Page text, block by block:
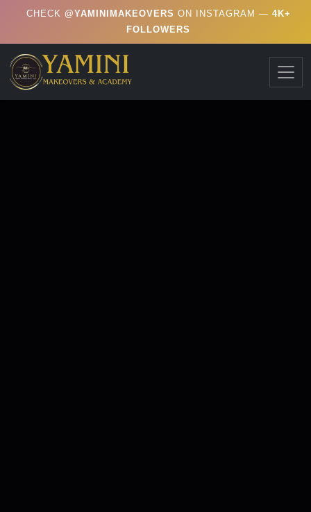
CHECK @YAMINIMAKEOVERS ON INSTAGRAM — 4K+
FOLLOWERS